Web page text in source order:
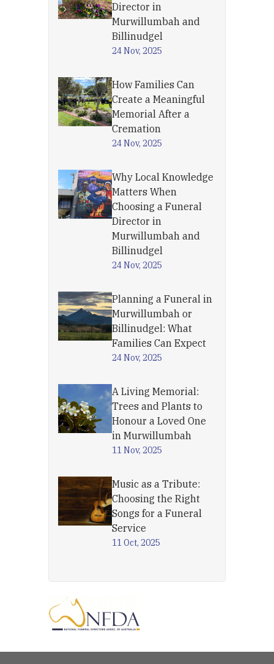
Director in
Murwillumbah and
Billinudgel
24 Nov, 2025
How Families Can
Create a Meaningful
Memorial After a
Cremation
24 Nov, 2025
Why Local Knowledge
Matters When
Choosing a Funeral
Director in
Murwillumbah and
Billinudgel
24 Nov, 2025
Planning a Funeral in
Murwillumbah or
Billinudgel: What
Families Can Expect
24 Nov, 2025
A Living Memorial:
Trees and Plants to
Honour a Loved One
in Murwillumbah
11 Nov, 2025
Music as a Tribute:
Choosing the Right
Songs for a Funeral
Service
11 Oct, 2025